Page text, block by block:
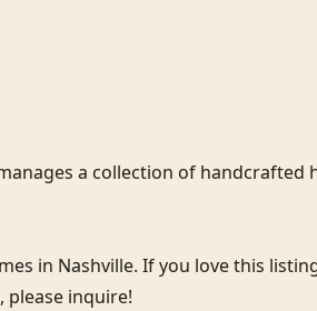
a collection of handcrafted
in Nashville. If you love this
please inquire!